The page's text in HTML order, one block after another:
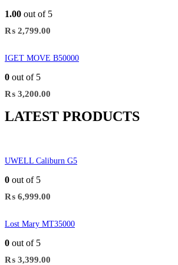
1.00 out of 5
₨ 2,799.00
IGET MOVE B50000
0 out of 5
₨ 3,200.00
LATEST PRODUCTS
UWELL Caliburn G5
0 out of 5
₨ 6,999.00
Lost Mary MT35000
0 out of 5
₨ 3,399.00